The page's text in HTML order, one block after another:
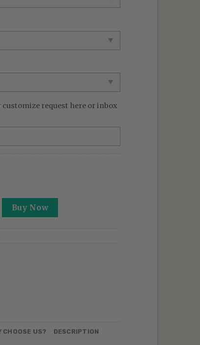
customize request here or inbox
The Shadow Dragon Sweater Gifts For Anime
Buy Now
CHOOSE US? DESCRIPTION